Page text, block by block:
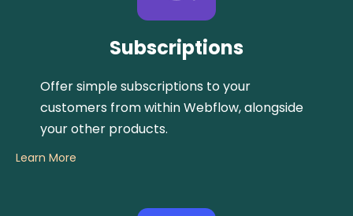
Subscriptions
Offer simple subscriptions to your
customers from within Webflow, alongside
your other products.
Learn More